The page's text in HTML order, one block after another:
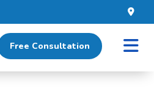
Free Consultation